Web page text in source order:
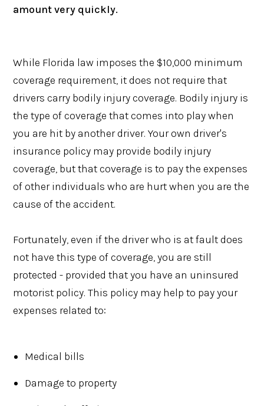
amount very quickly.
While Florida law imposes the $10,000 minimum
coverage requirement, it does not require that
drivers carry bodily injury coverage. Bodily injury is
the type of coverage that comes into play when
you are hit by another driver. Your own driver's
insurance policy may provide bodily injury
coverage, but that coverage is to pay the expenses
of other individuals who are hurt when you are the
cause of the accident.
Fortunately, even if the driver who is at fault does
not have this type of coverage, you are still
protected - provided that you have an uninsured
motorist policy. This policy may help to pay your
expenses related to:
Medical bills
Damage to property